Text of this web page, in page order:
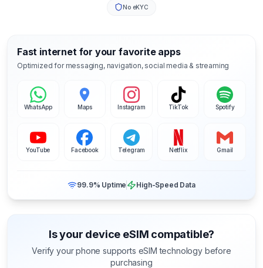
No eKYC
Fast internet for your favorite apps
Optimized for messaging, navigation, social media & streaming
WhatsApp Maps Instagram TikTok Spotify
YouTube Facebook Telegram Netflix Gmail
99.9% Uptime High-Speed Data
Is your device eSIM compatible?
Verify your phone supports eSIM technology before
purchasing